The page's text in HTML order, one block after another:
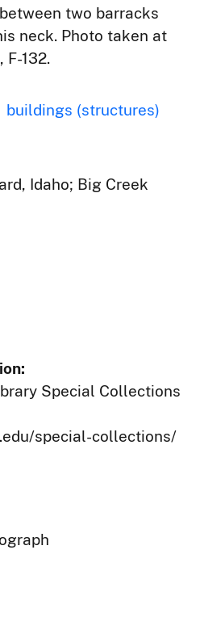
two barracks
neck. Photo taken at
F-132.
buildings (structures)
Idaho; Big Creek
Special Collections
special-collections/